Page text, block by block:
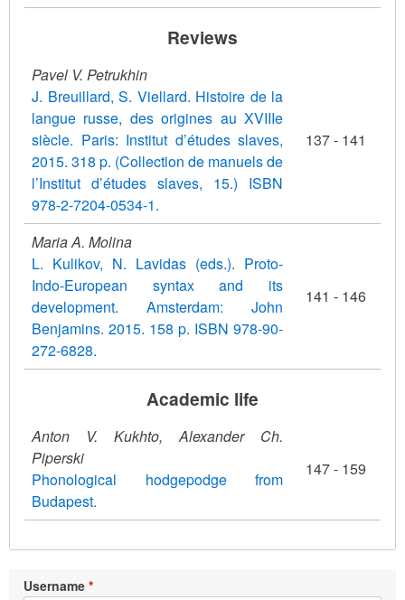
Reviews
Pavel V. Petrukhin
J. Breuillard, S. Viellard. Histoire de la
langue russe, des origines au XVIIIe
siècle. Paris: Institut d’études slaves,
2015. 318 p. (Collection de manuels de
l’Institut d’études slaves, 15.) ISBN
978-2-7204-0534-1.
137 - 141
Maria A. Molina
L. Kulikov, N. Lavidas (eds.). Proto-
Indo-European syntax and its
development. Amsterdam: John
Benjamins. 2015. 158 p. ISBN 978-90-
272-6828.
141 - 146
Academic life
Anton V. Kukhto, Alexander Ch.
Piperski
Phonological hodgepodge from
Budapest.
147 - 159
Username